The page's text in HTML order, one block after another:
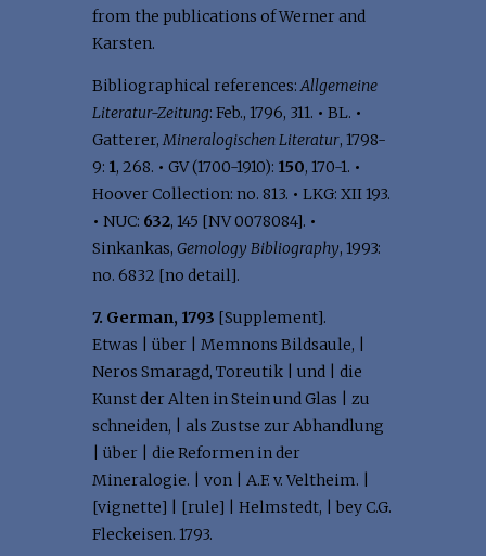
from the publications of Werner and
Karsten.
Bibliographical references:Allgemeine
Literatur-Zeitung: Feb., 1796, 311. • BL. •
Gatterer,Mineralogischen Literatur, 1798-
9: 1, 268. • GV (1700-1910): 150, 170-1. •
Hoover Collection: no. 813. • LKG: XII 193.
• NUC: 632, 145 [NV 0078084]. •
Sinkankas, Gemology Bibliography, 1993:
no. 6832 [no detail].
7. German, 1793 [Supplement].
Etwas | über | Memnons Bildsaule, |
Neros Smaragd, Toreutik | und | die
Kunst der Alten in Stein und Glas | zu
schneiden, | als Zustse zur Abhandlung
| über | die Reformen in der
Mineralogie. | von | A.F. v. Veltheim. |
[vignette] | [rule] | Helmstedt, | bey C.G.
Fleckeisen. 1793.